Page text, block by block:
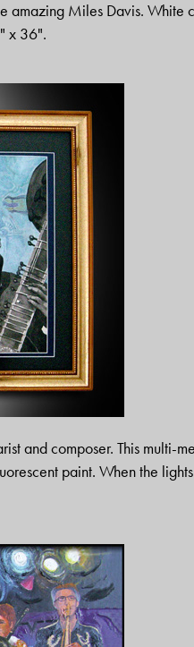
amazing Miles Davis. White
x 36".
and composer. This multi-
paint. When the